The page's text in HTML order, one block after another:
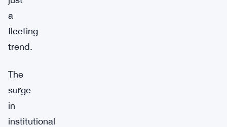
a
fleeting
trend.
The
surge
in
institutional